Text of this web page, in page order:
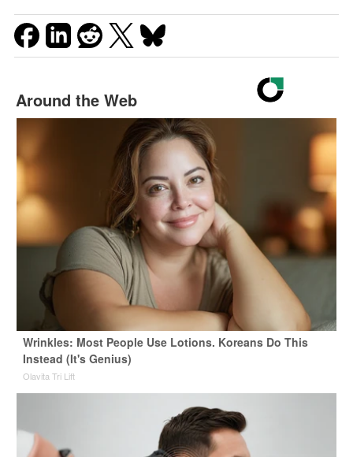
Around the Web
Wrinkles: Most People Use Lotions. Koreans Do This
Instead (It's Genius)
Olavita Tri Lift